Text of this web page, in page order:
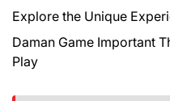
Explore the Unique
Daman Game Important
Play